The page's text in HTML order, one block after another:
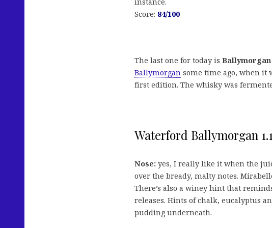
Score: 84/100
The last one for today is Ballymorgan
Ballymorgan some time ago, when it
first edition. The whisky was
Waterford Ballymorgan
Nose: yes, I really like it when the
over the bready, malty notes.
There’s also a winey hint that
releases. Hints of chalk, eucalyptus
pudding underneath.